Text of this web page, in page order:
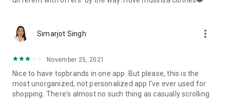
Simarjot Singh more_vert
November 25, 2021
Nice to have topbrands in one app. But please, this is the
most unorganized, not personalized app I've ever used for
shopping. There's almost no such thing as casually scrolling